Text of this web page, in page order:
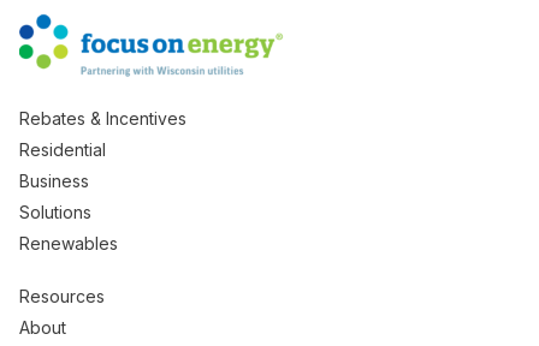
Rebates & Incentives
Residential
Business
Solutions
Renewables
Resources
About